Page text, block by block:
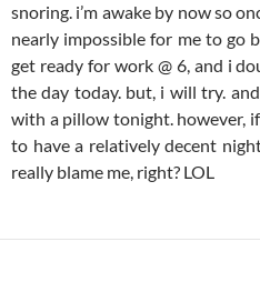
snoring. i’m awake by now so
nearly impossible for me to go
get ready for work @ 6, and i
the day today. but, i will try.
with a pillow tonight. however,
to have a relatively decent
really blame me, right? LOL